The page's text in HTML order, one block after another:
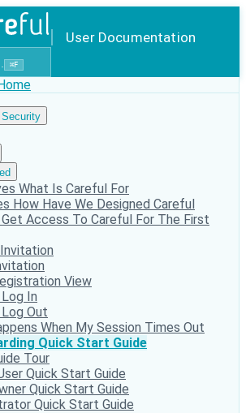
User Documentation
⌘F
What Is Careful For
How Have We Designed Careful
Access To Careful For The First
View
In
Out
When My Session Times Out
Quick Start Guide
Tour
Quick Start Guide
Quick Start Guide
Quick Start Guide